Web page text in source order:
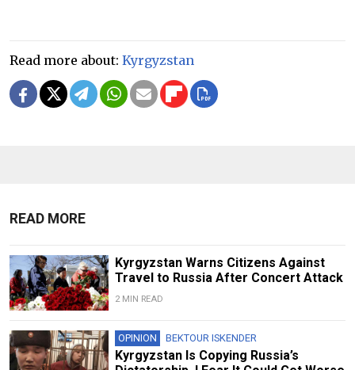
Read more about: Kyrgyzstan
READ MORE
Kyrgyzstan Warns Citizens Against
Travel to Russia After Concert Attack
2 MIN READ
OPINION BEKTOUR ISKENDER
Kyrgyzstan Is Copying Russia’s